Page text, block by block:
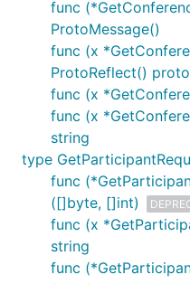
func
ProtoMessage()
func (x
ProtoReflect()
func (x
func (x
string
type
func
([]byte, []int)
func (x
string
func